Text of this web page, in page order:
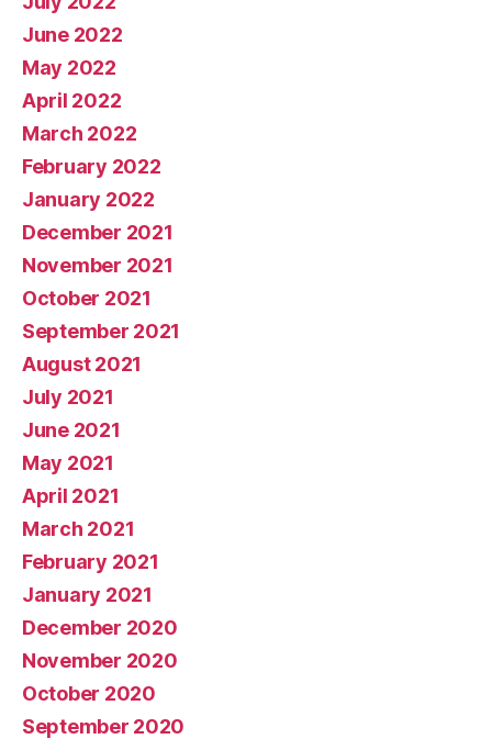
June 2022
May 2022
April 2022
March 2022
February 2022
January 2022
December 2021
November 2021
October 2021
September 2021
August 2021
July 2021
June 2021
May 2021
April 2021
March 2021
February 2021
January 2021
December 2020
November 2020
October 2020
September 2020